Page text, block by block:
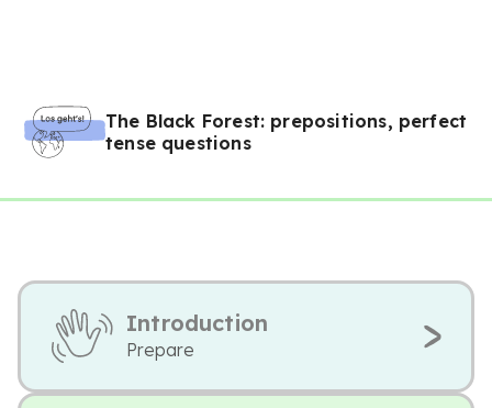
The Black Forest: prepositions, perfect
tense questions
Introduction
Prepare